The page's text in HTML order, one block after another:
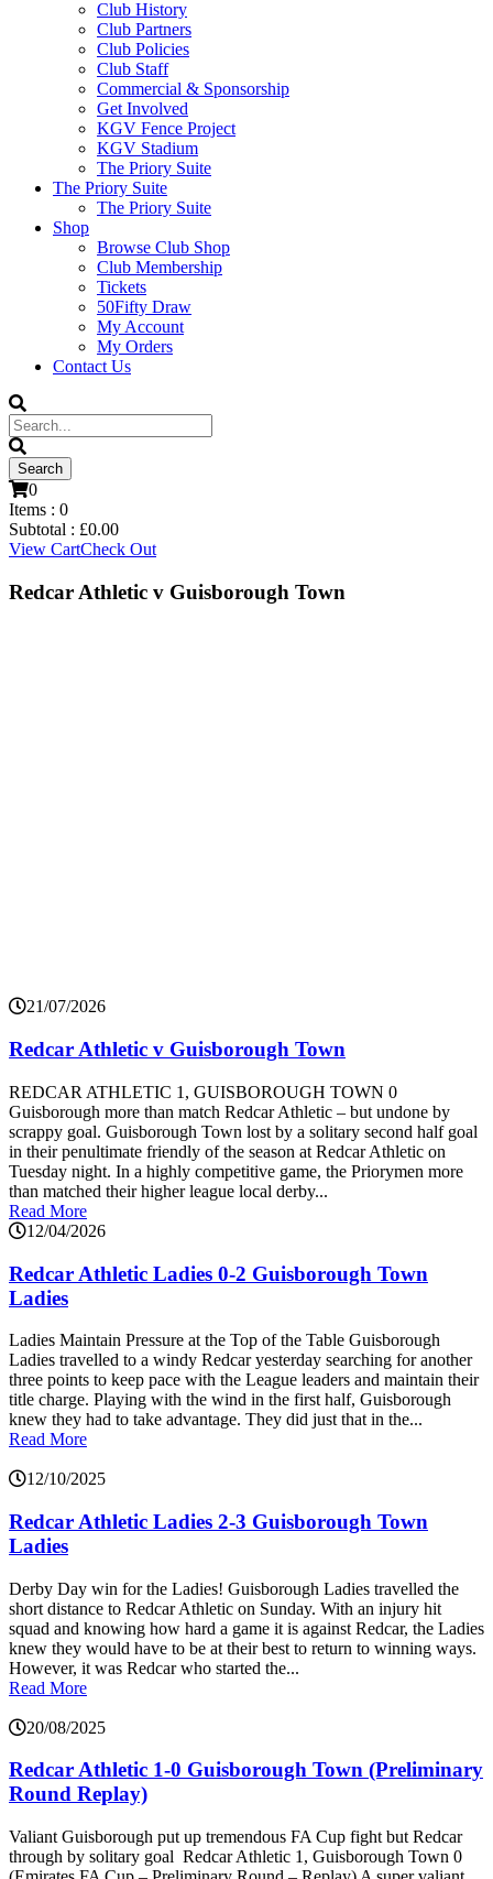
Club History
Club Partners
Club Policies
Club Staff
Commercial & Sponsorship
Get Involved
KGV Fence Project
KGV Stadium
The Priory Suite
The Priory Suite
The Priory Suite
Shop
Browse Club Shop
Club Membership
Tickets
50Fifty Draw
My Account
My Orders
Contact Us
0
Items : 0
Subtotal : £0.00
View CartCheck Out
Redcar Athletic v Guisborough Town
21/07/2026
Redcar Athletic v Guisborough Town
REDCAR ATHLETIC 1, GUISBOROUGH TOWN 0
Guisborough more than match Redcar Athletic – but undone by
scrappy goal. Guisborough Town lost by a solitary second half goal
in their penultimate friendly of the season at Redcar Athletic on
Tuesday night. In a highly competitive game, the Priorymen more
than matched their higher league local derby...
Read More
12/04/2026
Redcar Athletic Ladies 0-2 Guisborough Town
Ladies
Ladies Maintain Pressure at the Top of the Table Guisborough
Ladies travelled to a windy Redcar yesterday searching for another
three points to keep pace with the League leaders and maintain their
title charge. Playing with the wind in the first half, Guisborough
knew they had to take advantage. They did just that in the...
Read More
12/10/2025
Redcar Athletic Ladies 2-3 Guisborough Town
Ladies
Derby Day win for the Ladies! Guisborough Ladies travelled the
short distance to Redcar Athletic on Sunday. With an injury hit
squad and knowing how hard a game it is against Redcar, the Ladies
knew they would have to be at their best to return to winning ways.
However, it was Redcar who started the...
Read More
20/08/2025
Redcar Athletic 1-0 Guisborough Town (Preliminary
Round Replay)
Valiant Guisborough put up tremendous FA Cup fight but Redcar
through by solitary goal Redcar Athletic 1, Guisborough Town 0